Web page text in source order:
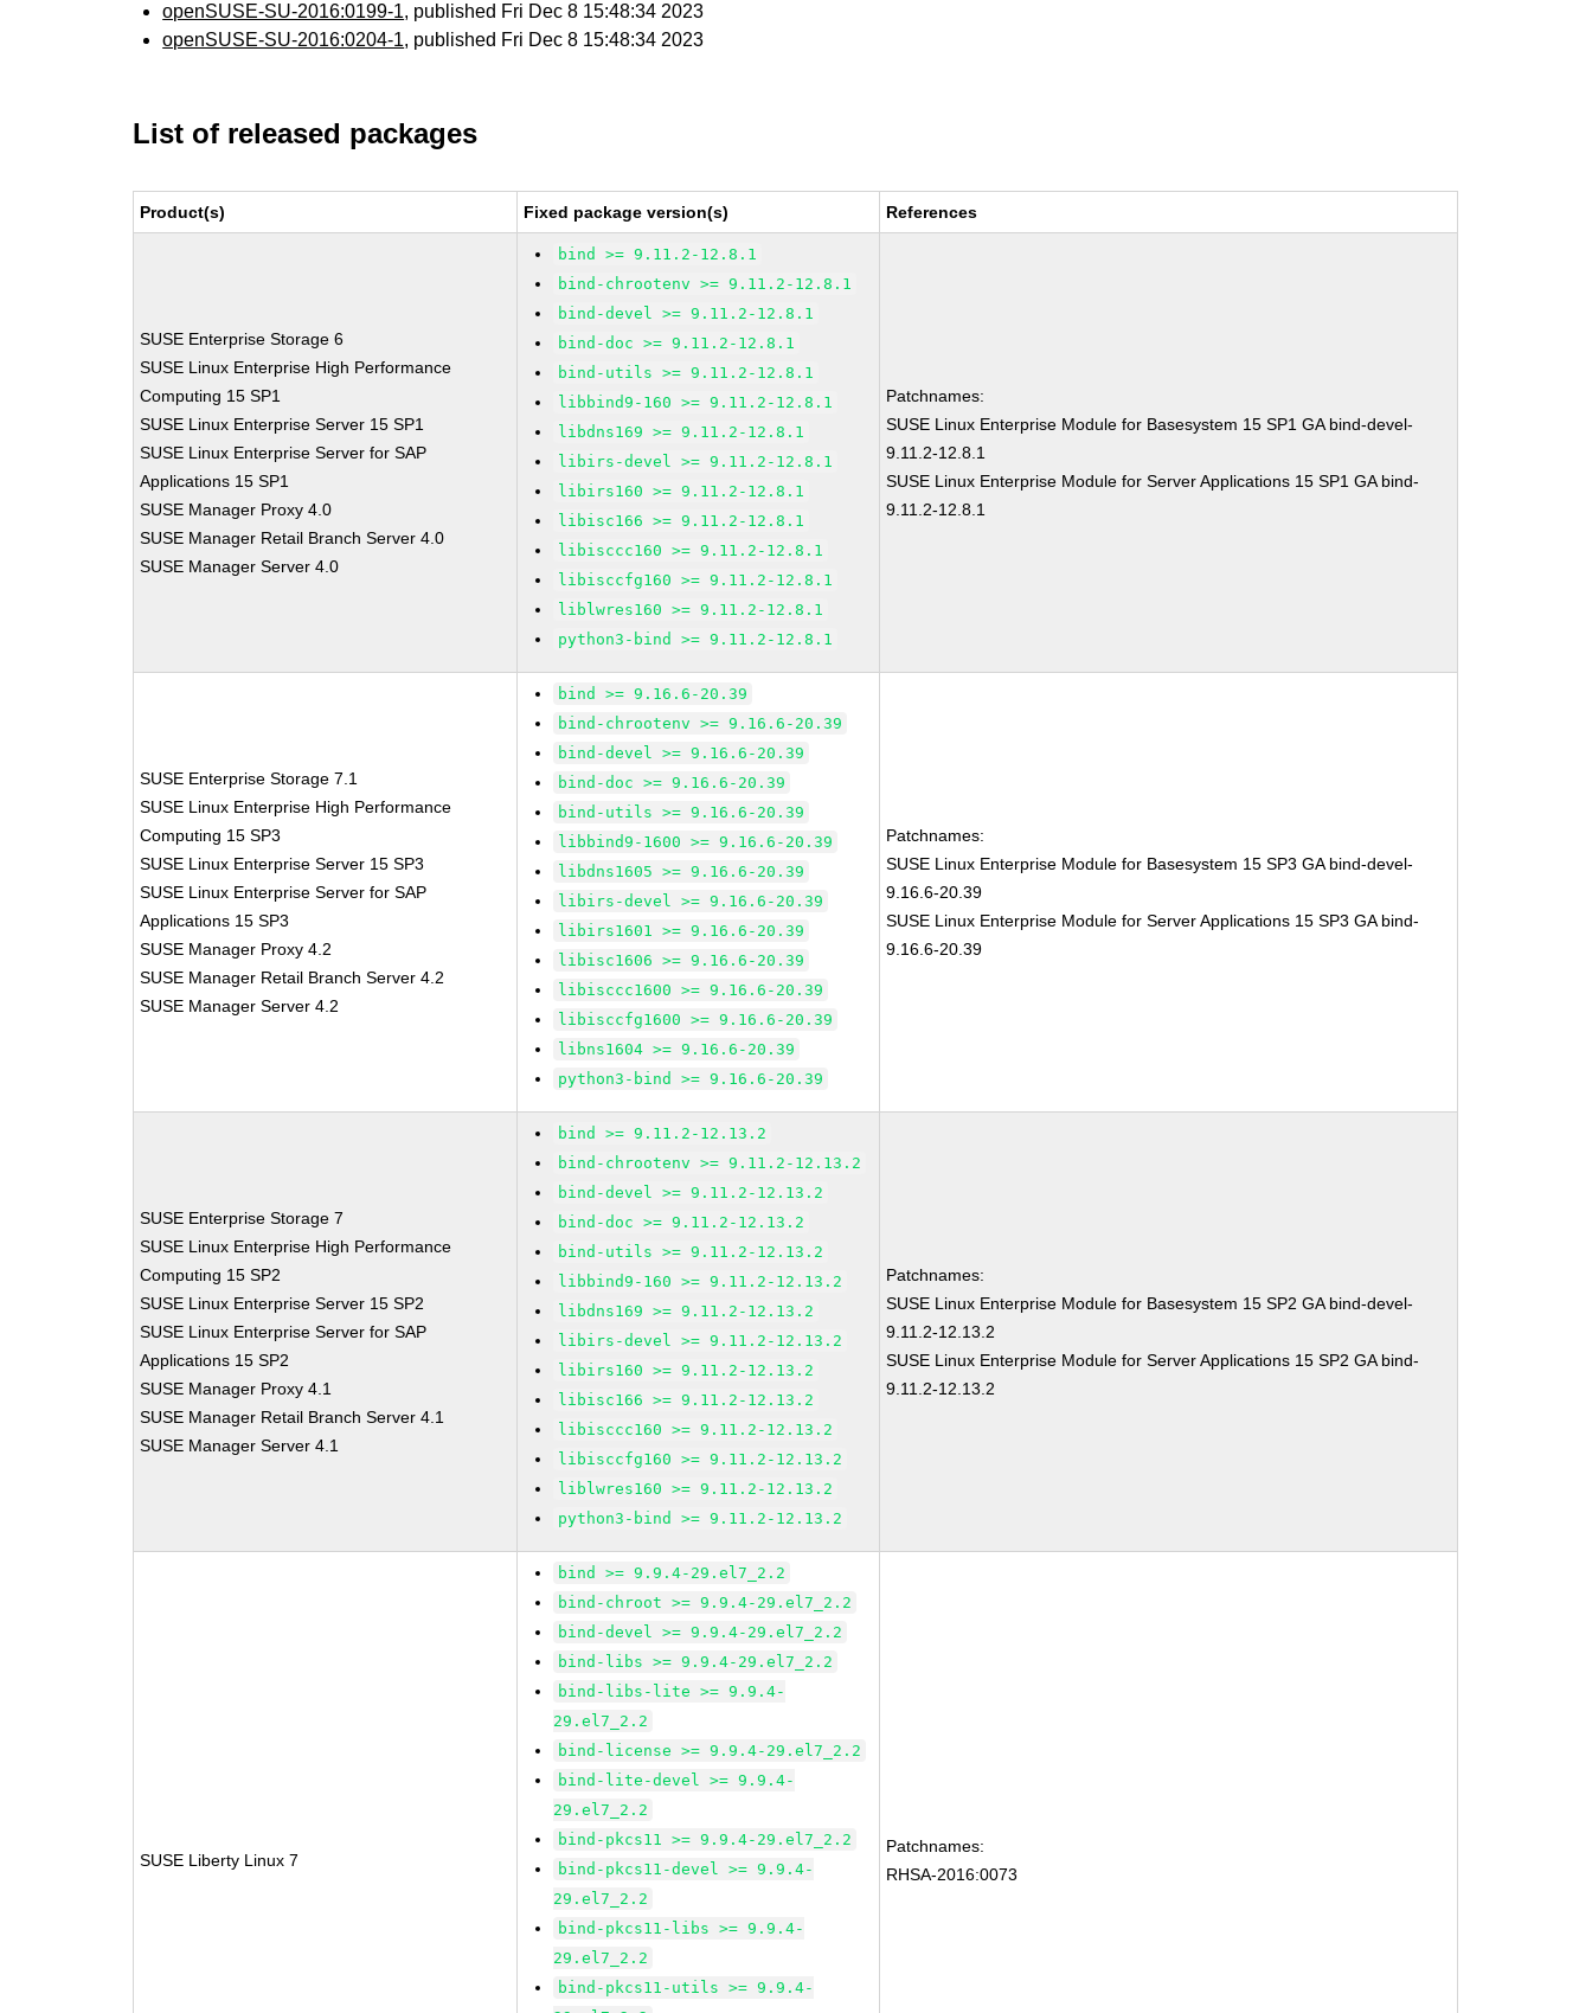
openSUSE-SU-2016:0199-1, published Fri Dec 8 15:48:34 2023
openSUSE-SU-2016:0204-1, published Fri Dec 8 15:48:34 2023
List of released packages
Product(s) Fixed package version(s) References
SUSE Enterprise Storage 6
SUSE Linux Enterprise High Performance
Computing 15 SP1
SUSE Linux Enterprise Server 15 SP1
SUSE Linux Enterprise Server for SAP
Applications 15 SP1
SUSE Manager Proxy 4.0
SUSE Manager Retail Branch Server 4.0
SUSE Manager Server 4.0
bind >= 9.11.2-12.8.1
bind-chrootenv >= 9.11.2-12.8.1
bind-devel >= 9.11.2-12.8.1
bind-doc >= 9.11.2-12.8.1
bind-utils >= 9.11.2-12.8.1
libbind9-160 >= 9.11.2-12.8.1
libdns169 >= 9.11.2-12.8.1
libirs-devel >= 9.11.2-12.8.1
libirs160 >= 9.11.2-12.8.1
libisc166 >= 9.11.2-12.8.1
libisccc160 >= 9.11.2-12.8.1
libisccfg160 >= 9.11.2-12.8.1
liblwres160 >= 9.11.2-12.8.1
python3-bind >= 9.11.2-12.8.1
Patchnames:
SUSE Linux Enterprise Module for Basesystem 15 SP1 GA bind-devel-
9.11.2-12.8.1
SUSE Linux Enterprise Module for Server Applications 15 SP1 GA bind-
9.11.2-12.8.1
SUSE Enterprise Storage 7.1
SUSE Linux Enterprise High Performance
Computing 15 SP3
SUSE Linux Enterprise Server 15 SP3
SUSE Linux Enterprise Server for SAP
Applications 15 SP3
SUSE Manager Proxy 4.2
SUSE Manager Retail Branch Server 4.2
SUSE Manager Server 4.2
bind >= 9.16.6-20.39
bind-chrootenv >= 9.16.6-20.39
bind-devel >= 9.16.6-20.39
bind-doc >= 9.16.6-20.39
bind-utils >= 9.16.6-20.39
libbind9-1600 >= 9.16.6-20.39
libdns1605 >= 9.16.6-20.39
libirs-devel >= 9.16.6-20.39
libirs1601 >= 9.16.6-20.39
libisc1606 >= 9.16.6-20.39
libisccc1600 >= 9.16.6-20.39
libisccfg1600 >= 9.16.6-20.39
libns1604 >= 9.16.6-20.39
python3-bind >= 9.16.6-20.39
Patchnames:
SUSE Linux Enterprise Module for Basesystem 15 SP3 GA bind-devel-
9.16.6-20.39
SUSE Linux Enterprise Module for Server Applications 15 SP3 GA bind-
9.16.6-20.39
SUSE Enterprise Storage 7
SUSE Linux Enterprise High Performance
Computing 15 SP2
SUSE Linux Enterprise Server 15 SP2
SUSE Linux Enterprise Server for SAP
Applications 15 SP2
SUSE Manager Proxy 4.1
SUSE Manager Retail Branch Server 4.1
SUSE Manager Server 4.1
bind >= 9.11.2-12.13.2
bind-chrootenv >= 9.11.2-12.13.2
bind-devel >= 9.11.2-12.13.2
bind-doc >= 9.11.2-12.13.2
bind-utils >= 9.11.2-12.13.2
libbind9-160 >= 9.11.2-12.13.2
libdns169 >= 9.11.2-12.13.2
libirs-devel >= 9.11.2-12.13.2
libirs160 >= 9.11.2-12.13.2
libisc166 >= 9.11.2-12.13.2
libisccc160 >= 9.11.2-12.13.2
libisccfg160 >= 9.11.2-12.13.2
liblwres160 >= 9.11.2-12.13.2
python3-bind >= 9.11.2-12.13.2
Patchnames:
SUSE Linux Enterprise Module for Basesystem 15 SP2 GA bind-devel-
9.11.2-12.13.2
SUSE Linux Enterprise Module for Server Applications 15 SP2 GA bind-
9.11.2-12.13.2
SUSE Liberty Linux 7
bind >= 9.9.4-29.el7_2.2
bind-chroot >= 9.9.4-29.el7_2.2
bind-devel >= 9.9.4-29.el7_2.2
bind-libs >= 9.9.4-29.el7_2.2
bind-libs-lite >= 9.9.4-
29.el7_2.2
bind-license >= 9.9.4-29.el7_2.2
bind-lite-devel >= 9.9.4-
29.el7_2.2
bind-pkcs11 >= 9.9.4-29.el7_2.2
bind-pkcs11-devel >= 9.9.4-
29.el7_2.2
bind-pkcs11-libs >= 9.9.4-
29.el7_2.2
bind-pkcs11-utils >= 9.9.4-
Patchnames:
RHSA-2016:0073